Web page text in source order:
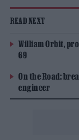
READ NEXT
William Orbit,
69
On the Road:
engineer